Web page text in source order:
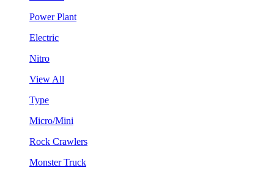
Power Plant
Electric
Nitro
View All
Type
Micro/Mini
Rock Crawlers
Monster Truck